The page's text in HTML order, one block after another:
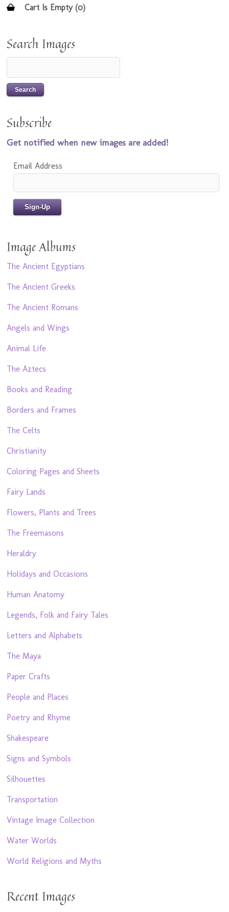
Cart Is Empty (0)
Search Images
Subscribe
Get notified when new images are added!
Email Address
Image Albums
The Ancient Egyptians
The Ancient Greeks
The Ancient Romans
Angels and Wings
Animal Life
The Aztecs
Books and Reading
Borders and Frames
The Celts
Christianity
Coloring Pages and Sheets
Fairy Lands
Flowers, Plants and Trees
The Freemasons
Heraldry
Holidays and Occasions
Human Anatomy
Legends, Folk and Fairy Tales
Letters and Alphabets
The Maya
Paper Crafts
People and Places
Poetry and Rhyme
Shakespeare
Signs and Symbols
Silhouettes
Transportation
Vintage Image Collection
Water Worlds
World Religions and Myths
Recent Images